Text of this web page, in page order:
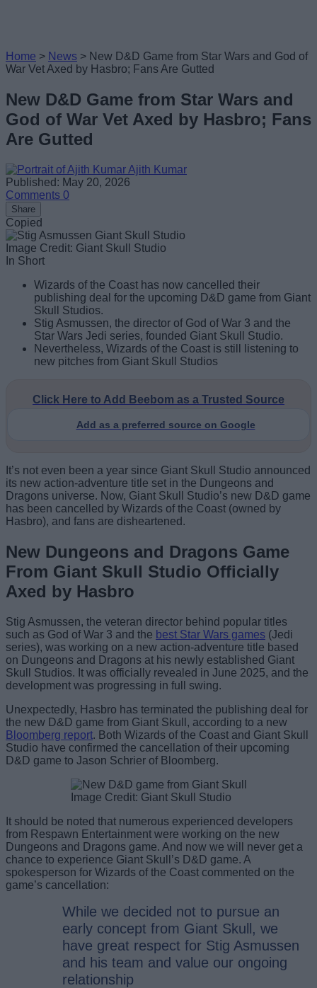
Home > News > New D&D Game from Star Wars and God of
War Vet Axed by Hasbro; Fans Are Gutted
New D&D Game from Star Wars and
God of War Vet Axed by Hasbro; Fans
Are Gutted
Ajith Kumar
Published: May 20, 2026
Comments 0
Share
Copied
Image Credit: Giant Skull Studio
In Short
Wizards of the Coast has now cancelled their
publishing deal for the upcoming D&D game from Giant
Skull Studios.
Stig Asmussen, the director of God of War 3 and the
Star Wars Jedi series, founded Giant Skull Studio.
Nevertheless, Wizards of the Coast is still listening to
new pitches from Giant Skull Studios
Click Here to Add Beebom as a Trusted Source
Add as a preferred source on Google
It’s not even been a year since Giant Skull Studio announced
its new action-adventure title set in the Dungeons and
Dragons universe. Now, Giant Skull Studio’s new D&D game
has been cancelled by Wizards of the Coast (owned by
Hasbro), and fans are disheartened.
New Dungeons and Dragons Game
From Giant Skull Studio Officially
Axed by Hasbro
Stig Asmussen, the veteran director behind popular titles
such as God of War 3 and the best Star Wars games (Jedi
series), was working on a new action-adventure title based
on Dungeons and Dragons at his newly established Giant
Skull Studios. It was officially revealed in June 2025, and the
development was progressing in full swing.
Unexpectedly, Hasbro has terminated the publishing deal for
the new D&D game from Giant Skull, according to a new
Bloomberg report. Both Wizards of the Coast and Giant Skull
Studio have confirmed the cancellation of their upcoming
D&D game to Jason Schrier of Bloomberg.
Image Credit: Giant Skull Studio
It should be noted that numerous experienced developers
from Respawn Entertainment were working on the new
Dungeons and Dragons game. And now we will never get a
chance to experience Giant Skull’s D&D game. A
spokesperson for Wizards of the Coast commented on the
game’s cancellation:
While we decided not to pursue an
early concept from Giant Skull, we
have great respect for Stig Asmussen
and his team and value our ongoing
relationship